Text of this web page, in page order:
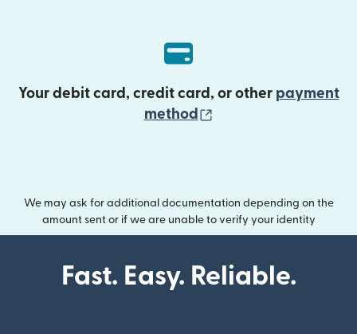
Your debit card, credit card, or other payment
method
We may ask for additional documentation depending on the
amount sent or if we are unable to verify your identity
Fast. Easy. Reliable.